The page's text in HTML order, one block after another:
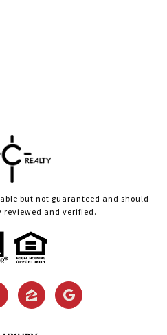
but not guaranteed and should
reviewed and verified.